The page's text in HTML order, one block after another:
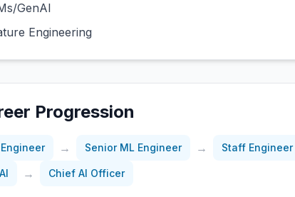
GenAI
Engineering
Progression
→ Senior ML Engineer → Staff Engineer
→ Chief AI Officer